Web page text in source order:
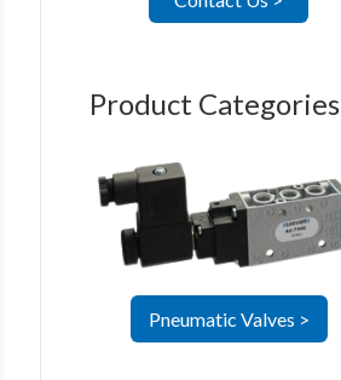
Product Categories
Pneumatic Valves >